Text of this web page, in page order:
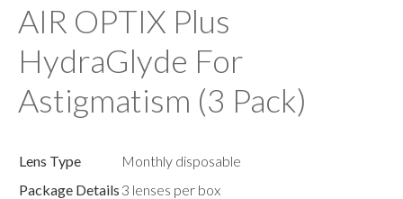
AIR OPTIX Plus
HydraGlyde For
Astigmatism (3 Pack)
Lens Type
Monthly disposable
Package Details 3 lenses per box